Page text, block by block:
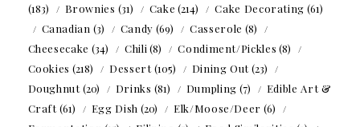
(183)
Brownies (31) Cake (214) Cake Decorating (61)
Canadian (3) Candy (69) Casserole (8)
Cheesecake (34) Chili (8) Condiment/Pickles (8)
Cookies (218) Dessert(105) Dining Out(23)
Doughnut(20) Drinks (81) Dumpling (7)
Edible Art &
Craft(61) Egg Dish (20) Elk/Moose/Deer (6)